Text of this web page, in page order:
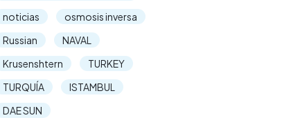
noticias
osmosis inversa
Russian
NAVAL
Krusenshtern
TURKEY
TURQUÍA
ISTAMBUL
DAE SUN